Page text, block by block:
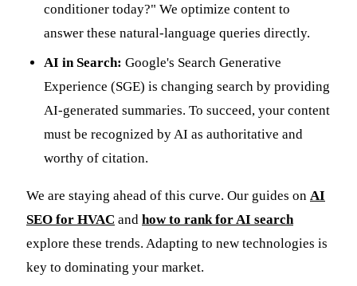
conditioner today?" We optimize content to
answer these natural-language queries directly.
AI in Search: Google's Search Generative
Experience (SGE) is changing search by providing
AI-generated summaries. To succeed, your content
must be recognized by AI as authoritative and
worthy of citation.
We are staying ahead of this curve. Our guides on AI
SEO for HVAC and how to rank for AI search
explore these trends. Adapting to new technologies is
key to dominating your market.